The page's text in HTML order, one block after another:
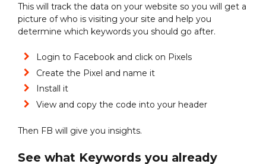
This will track the data on your website so you will get a
picture of who is visiting your site and help you
determine which keywords you should go after.
Login to Facebook and click on Pixels
Create the Pixel and name it
Install it
View and copy the code into your header
Then FB will give you insights.
See what Keywords you already